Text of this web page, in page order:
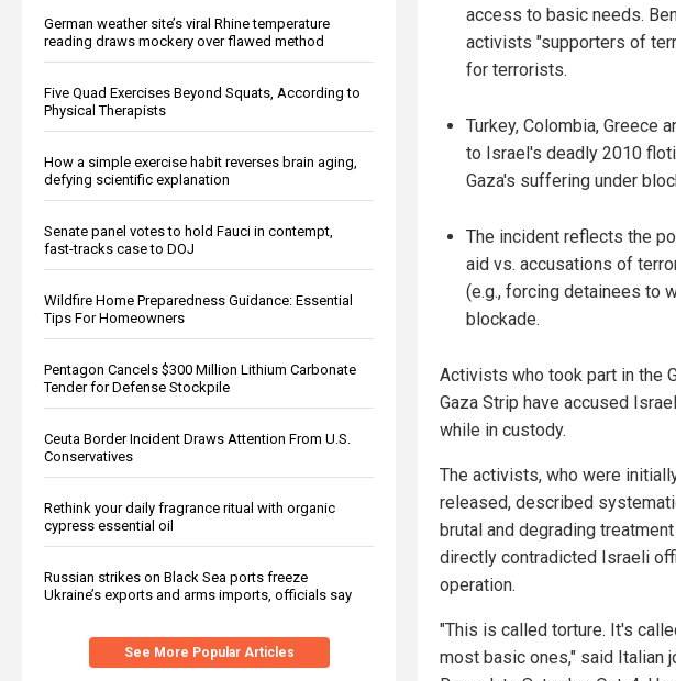
German weather site’s viral Rhine temperature
reading draws mockery over flawed method
Five Quad Exercises Beyond Squats, According to
Physical Therapists
How a simple exercise habit reverses brain aging,
defying scientific explanation
Senate panel votes to hold Fauci in contempt,
fast-tracks case to DOJ
Wildfire Home Preparedness Guidance: Essential
Tips For Homeowners
Pentagon Cancels $300 Million Lithium Carbonate
Tender for Defense Stockpile
Ceuta Border Incident Draws Attention From U.S.
Conservatives
Rethink your daily fragrance ritual with organic
cypress essential oil
Russian strikes on Black Sea ports freeze
Ukraine’s exports and arms imports, officials say
See More Popular Articles
access to basic needs.
activists "supporters of
for terrorists.
Turkey, Colombia, Greece
to Israel's deadly 2010
Gaza's suffering under
The incident reflects the
aid vs. accusations of
(e.g., forcing detainees to
blockade.
Activists who took part in the
Gaza Strip have accused
while in custody.
The activists, who were
released, described
brutal and degrading
directly contradicted Israeli
operation.
"This is called torture. It's
most basic ones," said Italian